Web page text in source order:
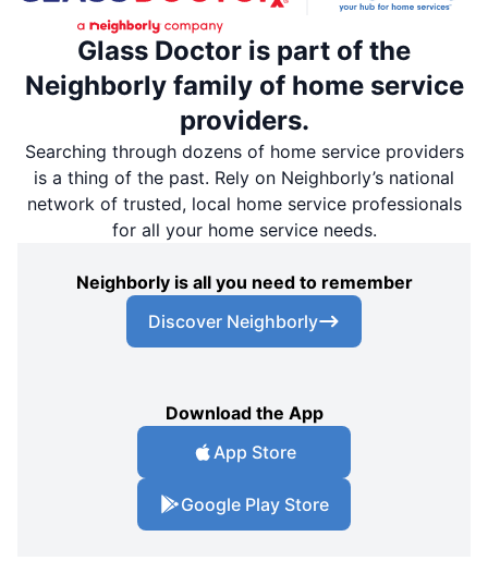
Glass Doctor is part of the
Neighborly family of home service
providers.
Searching through dozens of home service providers
is a thing of the past. Rely on Neighborly’s national
network of trusted, local home service professionals
for all your home service needs.
Neighborly is all you need to remember
Discover Neighborly
Download the App
App Store
Google Play Store